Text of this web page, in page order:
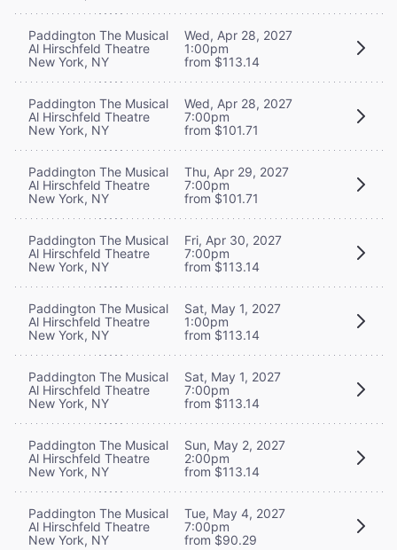
Paddington The Musical
Al Hirschfeld Theatre
New York, NY
Wed, Apr 28, 2027
1:00pm
from $113.14
Paddington The Musical
Al Hirschfeld Theatre
New York, NY
Wed, Apr 28, 2027
7:00pm
from $101.71
Paddington The Musical
Al Hirschfeld Theatre
New York, NY
Thu, Apr 29, 2027
7:00pm
from $101.71
Paddington The Musical
Al Hirschfeld Theatre
New York, NY
Fri, Apr 30, 2027
7:00pm
from $113.14
Paddington The Musical
Al Hirschfeld Theatre
New York, NY
Sat, May 1, 2027
1:00pm
from $113.14
Paddington The Musical
Al Hirschfeld Theatre
New York, NY
Sat, May 1, 2027
7:00pm
from $113.14
Paddington The Musical
Al Hirschfeld Theatre
New York, NY
Sun, May 2, 2027
2:00pm
from $113.14
Paddington The Musical
Al Hirschfeld Theatre
New York, NY
Tue, May 4, 2027
7:00pm
from $90.29